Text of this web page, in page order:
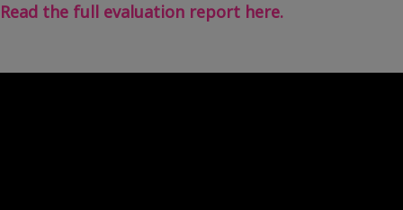
Read the full evaluation report here.